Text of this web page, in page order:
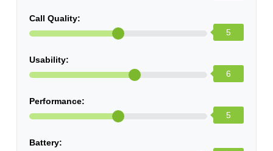
Call Quality:
5
Usability:
6
Performance:
5
Battery: